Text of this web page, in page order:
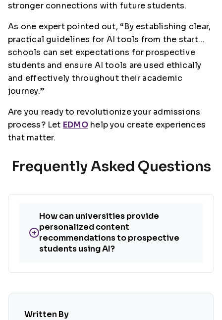
stronger connections with future students.
As one expert pointed out, “By establishing clear,
practical guidelines for AI tools from the start…
schools can set expectations for prospective
students and ensure AI tools are used ethically
and effectively throughout their academic
journey.”
Are you ready to revolutionize your admissions
process? Let EDMOhelp you create experiences
that matter.
Frequently Asked Questions
+
How can universities provide
personalized content
recommendations to prospective
students using AI?
Written By